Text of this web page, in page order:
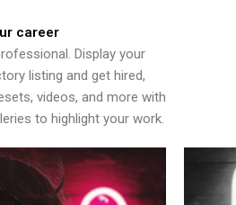
career
Display your
listing and get hired,
videos, and more with
to highlight your work.